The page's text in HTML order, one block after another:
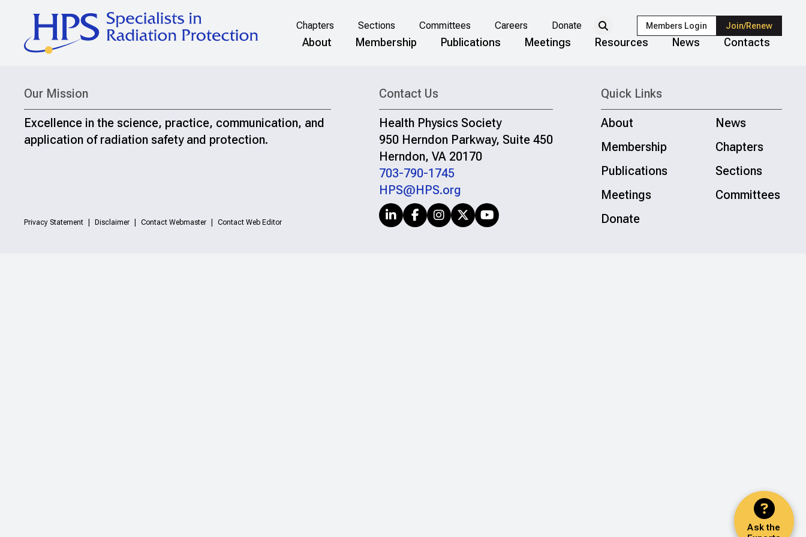
Chapters Sections Committees Careers Donate Members Login Join/Renew
About Membership Publications Meetings Resources News Contacts
Ask the
Our Mission
Excellence in the science, practice, communication, and
application of radiation safety and protection.
Privacy Statement Disclaimer Contact Webmaster Contact Web Editor
Contact Us
Health Physics Society
950 Herndon Parkway, Suite 450
Herndon, VA 20170
703-790-1745
HPS@HPS.org
Quick Links
About
News
Membership
Chapters
Publications
Sections
Meetings
Committees
Donate